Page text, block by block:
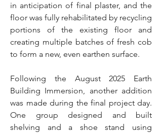
in anticipation of final plaster, and the
floor was fully rehabilitated by recycling
portions of the existing floor and
creating multiple batches of fresh cob
to form a new, even earthen surface.
Following the August 2025 Earth
Building Immersion, another addition
was made during the final project day.
One group designed and built
shelving and a shoe stand using